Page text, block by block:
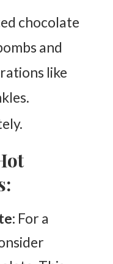
chocolate
and
like
For a